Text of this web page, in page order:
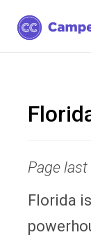
Page
Florida